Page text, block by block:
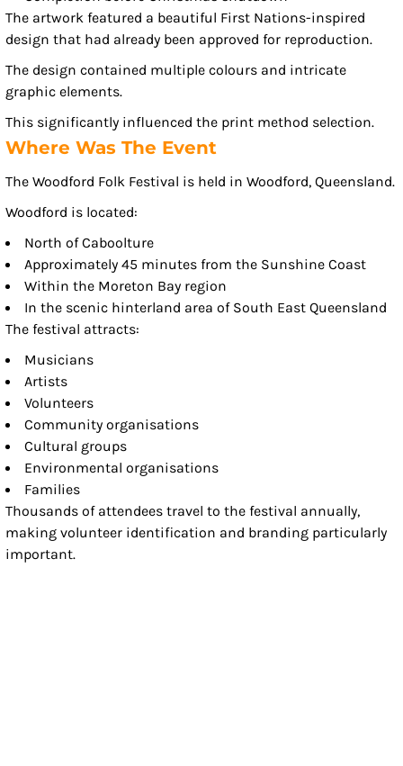
The artwork featured a beautiful First Nations-inspired
design that had already been approved for reproduction.
The design contained multiple colours and intricate
graphic elements.
This significantly influenced the print method selection.
Where Was The Event
The Woodford Folk Festival is held in Woodford, Queensland.
Woodford is located:
North of Caboolture
Approximately 45 minutes from the Sunshine Coast
Within the Moreton Bay region
In the scenic hinterland area of South East Queensland
The festival attracts:
Musicians
Artists
Volunteers
Community organisations
Cultural groups
Environmental organisations
Families
Thousands of attendees travel to the festival annually,
making volunteer identification and branding particularly
important.